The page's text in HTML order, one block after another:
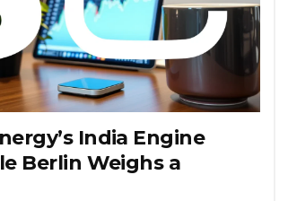
India Engine
Berlin Weighs a